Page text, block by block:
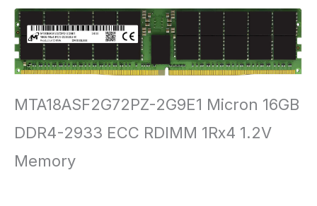
MTA18ASF2G72PZ-2G9E1 Micron 16GB
DDR4-2933 ECC RDIMM 1Rx4 1.2V
Memory